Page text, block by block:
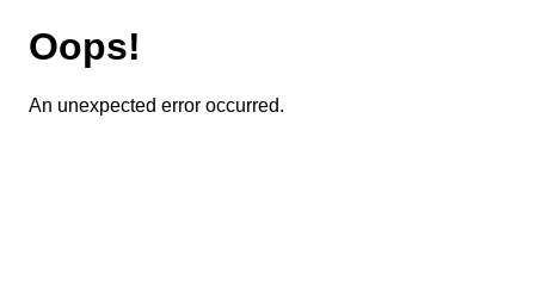
Oops!
An unexpected error occurred.